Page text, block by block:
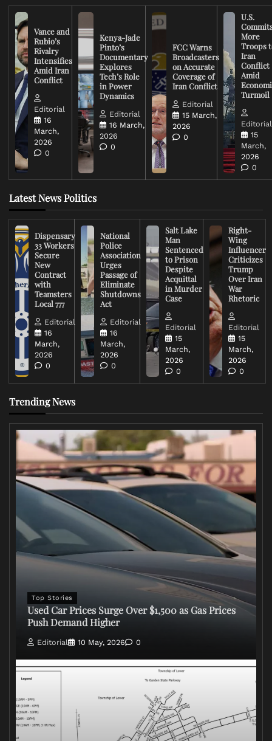
Vance and
Rubio’s
Rivalry
Intensifies
Amid Iran
Conflict
Editorial
16
March,
2026
0
Kenya-Jade
Pinto’s
Documentary
Explores
Tech’s Role
in Power
Dynamics
Editorial
16 March,
2026
0
FCC Warns
Broadcasters
on Accurate
Coverage of
Iran Conflict
Editorial
15 March,
2026
0
U.S.
More
Troops
Iran
Conflict
Amid
Turmoil
Editorial
15
March,
2026
0
Latest News Politics
Dispensary
33 Workers
Secure
New
Contract
with
Teamsters
Local 777
Editorial
16
March,
2026
0
National
Police
Association
Urges
Passage of
Eliminate
Shutdowns
Act
Editorial
16
March,
2026
0
Salt Lake
Man
Sentenced
to Prison
Despite
Acquittal
in Murder
Case
Editorial
15
March,
2026
0
Right-
Wing
Influencer
Criticizes
Trump
Over Iran
War
Rhetoric
Editorial
15
March,
2026
0
Trending News
Top Stories
Used Car Prices Surge Over $1,500 as Gas Prices
Push Demand Higher
Editorial 10 May, 2026 0